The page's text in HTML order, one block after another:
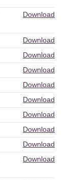
Download
Download
Download
Download
Download
Download
Download
Download
Download
Download